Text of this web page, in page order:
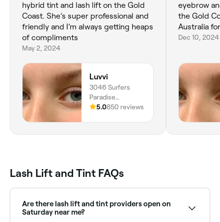
hybrid tint and lash lift on the Gold
Coast. She’s super professional and
friendly and I’m always getting heaps
of compliments
May 2, 2024
Luvvi
3046 Surfers
Paradise
Boulevard, Shop
Queensland
5.0850 reviews
eyebrow
the Gold
Australia
Dec 10, 2024
Lash Lift and Tint FAQs
Are there lash lift and tint providers open on
Saturday near me?